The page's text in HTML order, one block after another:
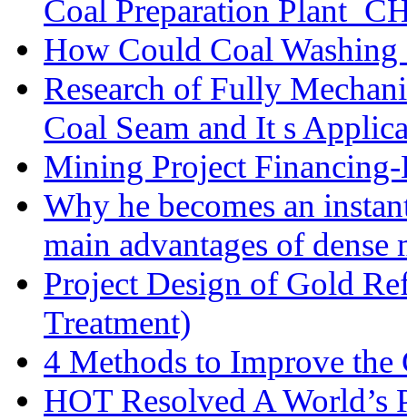
Coal Preparation
How Could Coal
Research of Fully
Coal Seam and It s
Mining Project
Why he becomes an
main advantages of dense
Project Design of Gold
Treatment)
4 Methods to Improve
HOT Resolved A